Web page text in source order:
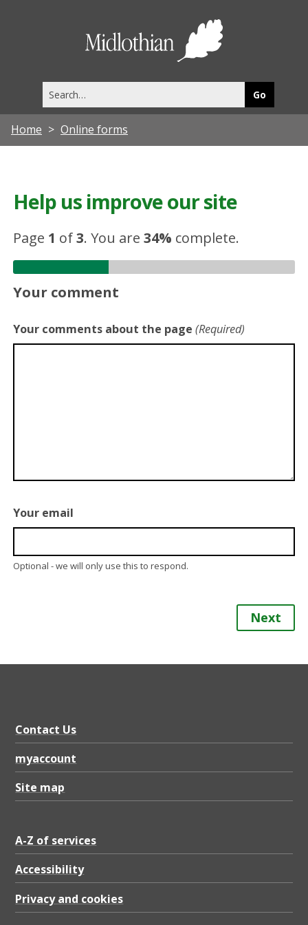
this
site
Home Online forms
Help us improve our site
Page 1 of3.You are34% complete.
Your comment
Your comments about the page (Required)
Your email
Optional - we will only use this to respond.
Next
Contact Us
myaccount
Site map
A-Z of services
Accessibility
Privacy and cookies